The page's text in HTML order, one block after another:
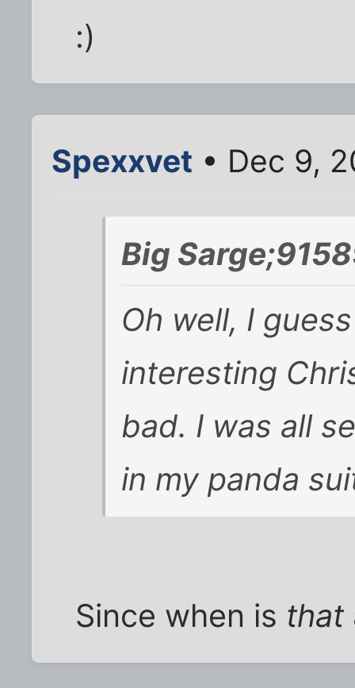
:)
Spexxvet • Dec 9,
Big
Oh well, I
interesting
bad. I was all
in my panda
Since when is that